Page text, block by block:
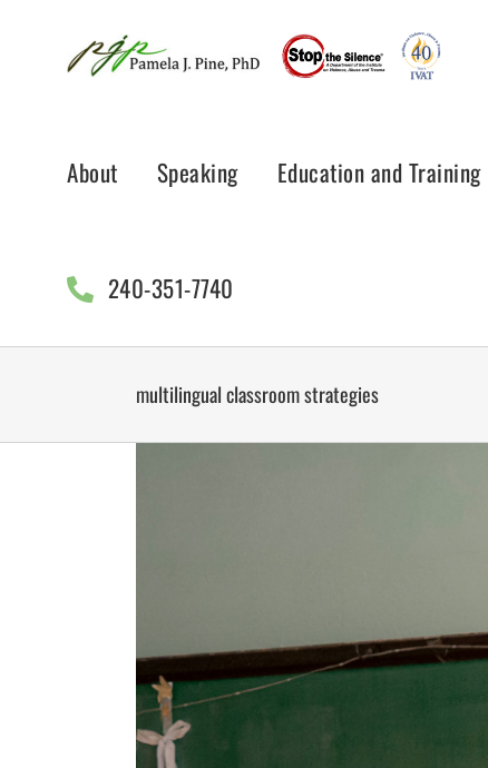
About Speaking Education and Training
240-351-7740
multilingual classroom strategies